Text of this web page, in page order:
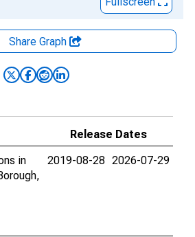
Share Graph
Release Dates
in
2019-08-28 2026-07-29